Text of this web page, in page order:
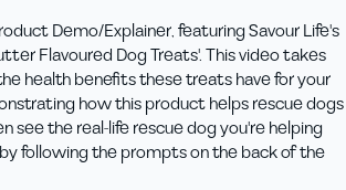
Demo/Explainer, featuring Savour Life's
Flavoured Dog Treats'. This video takes
health benefits these treats have for your
how this product helps rescue dogs
see the real-life rescue dog you're helping
following the prompts on the back of the